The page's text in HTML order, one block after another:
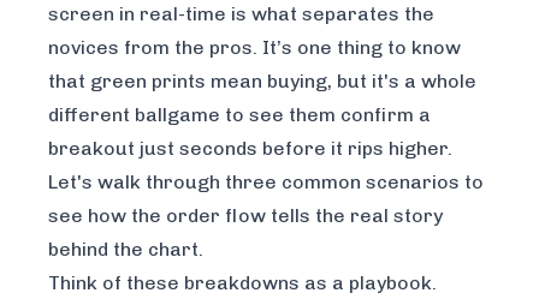
screen in real-time is what separates the
novices from the pros. It’s one thing to know
that green prints mean buying, but it's a whole
different ballgame to see them confirm a
breakout just seconds before it rips higher.
Let's walk through three common scenarios to
see how the order flow tells the real story
behind the chart.
Think of these breakdowns as a playbook.